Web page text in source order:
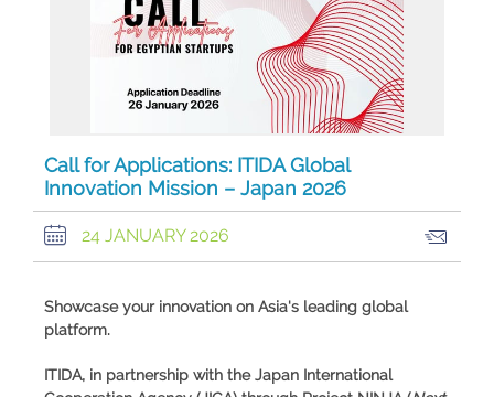
Call for Applications: ITIDA Global
Innovation Mission – Japan 2026
24 JANUARY 2026
Showcase your innovation on Asia's leading global
platform.
ITIDA, in partnership with theJapan International